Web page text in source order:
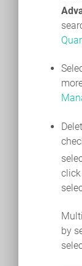
by